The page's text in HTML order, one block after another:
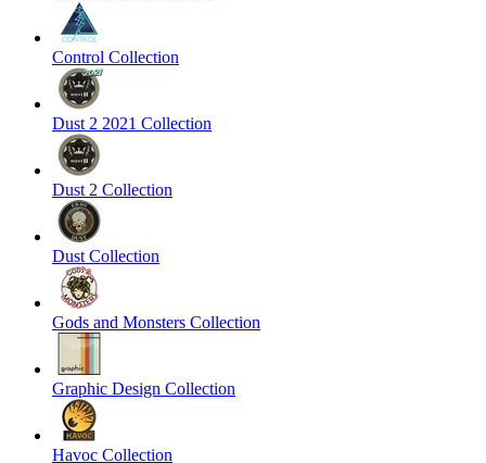
Control Collection
Dust 2 2021 Collection
Dust 2 Collection
Dust Collection
Gods and Monsters Collection
Graphic Design Collection
Havoc Collection